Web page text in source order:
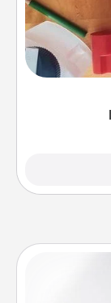
Create
you love.